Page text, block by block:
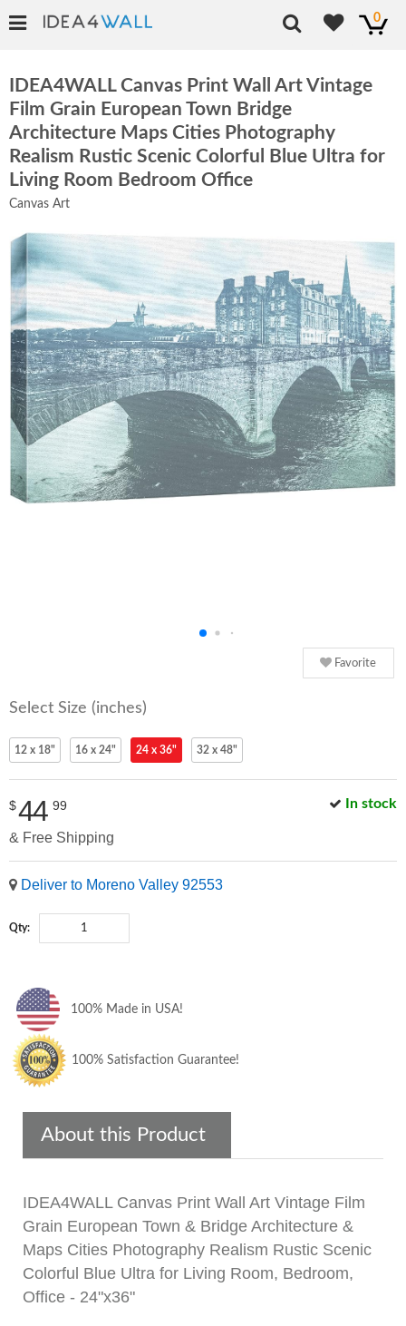
0
IDEA4WALL Canvas Print Wall Art Vintage
Film Grain European Town Bridge
Architecture Maps Cities Photography
Realism Rustic Scenic Colorful Blue Ultra for
Living Room Bedroom Office
Canvas Art
Favorite
Select Size (inches)
12 x 18" 16 x 24" 24 x 36" 32 x 48"
In stock
$44 99
& Free Shipping
Deliver to Moreno Valley 92553
Qty:
100% Made in USA!
100% Satisfaction Guarantee!
About this Product
IDEA4WALL Canvas Print Wall Art Vintage Film
Grain European Town & Bridge Architecture &
Maps Cities Photography Realism Rustic Scenic
Colorful Blue Ultra for Living Room, Bedroom,
Office - 24"x36"